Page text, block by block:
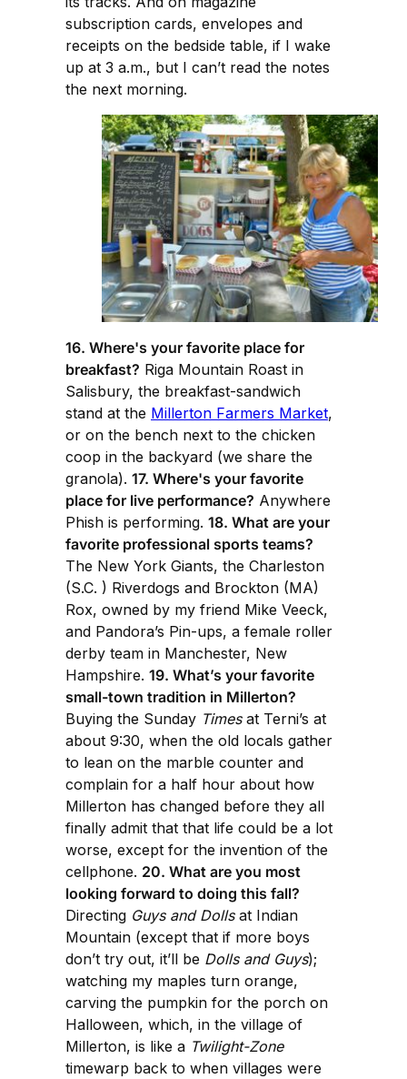
subscription cards, envelopes and
receipts on the bedside table, if I wake
up at 3 a.m., but I can’t read the notes
the next morning.
16. Where's your favorite place for
breakfast? Riga Mountain Roast in
Salisbury, the breakfast-sandwich
stand at the Millerton Farmers Market,
or on the bench next to the chicken
coop in the backyard (we share the
granola). 17. Where's your favorite
place for live performance? Anywhere
Phish is performing. 18. What are your
favorite professional sports teams?
The New York Giants, the Charleston
(S.C. ) Riverdogs and Brockton (MA)
Rox, owned by my friend Mike Veeck,
and Pandora’s Pin-ups, a female roller
derby team in Manchester, New
Hampshire. 19. What’s your favorite
small-town tradition in Millerton?
Buying the Sunday Timesat Terni’s at
about 9:30, when the old locals gather
to lean on the marble counter and
complain for a half hour about how
Millerton has changed before they all
finally admit that that life could be a lot
worse, except for the invention of the
cellphone. 20. What are you most
looking forward to doing this fall?
Directing Guys and Dollsat Indian
Mountain (except that if more boys
don’t try out, it’ll be Dolls and Guys);
watching my maples turn orange,
carving the pumpkin for the porch on
Halloween, which, in the village of
Millerton, is like a Twilight-Zone
timewarp back to when villages were